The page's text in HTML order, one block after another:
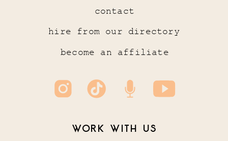
WORK WITH US
contact
hire from our directory
become an affiliate